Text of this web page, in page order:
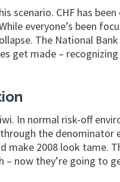
scenario. CHF has
everyone’s been
The National
get made –
In normal risk-off
the denominator
2008 look tame.
now they’re going to